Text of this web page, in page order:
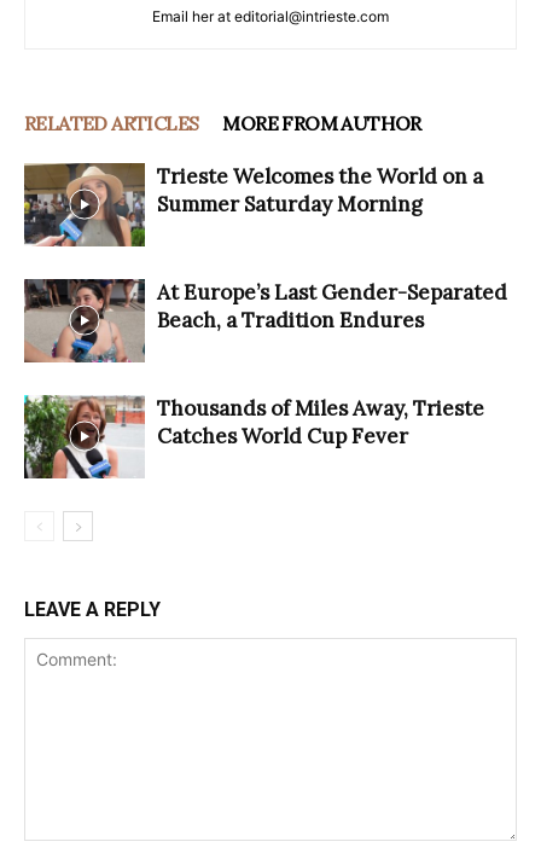
Email her at editorial@intrieste.com
RELATED ARTICLES MORE FROM AUTHOR
Trieste Welcomes the World on a
Summer Saturday Morning
At Europe’s Last Gender-Separated
Beach, a Tradition Endures
Thousands of Miles Away, Trieste
Catches World Cup Fever
LEAVE A REPLY